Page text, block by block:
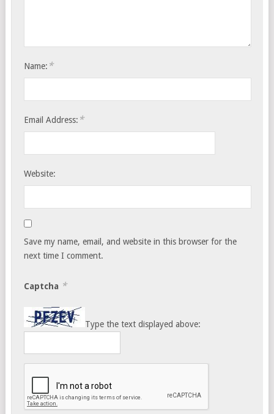
Name: *
Email Address: *
Website:
Save my name, email, and website in this browser for the
next time I comment.
Captcha *
Type the text displayed above: